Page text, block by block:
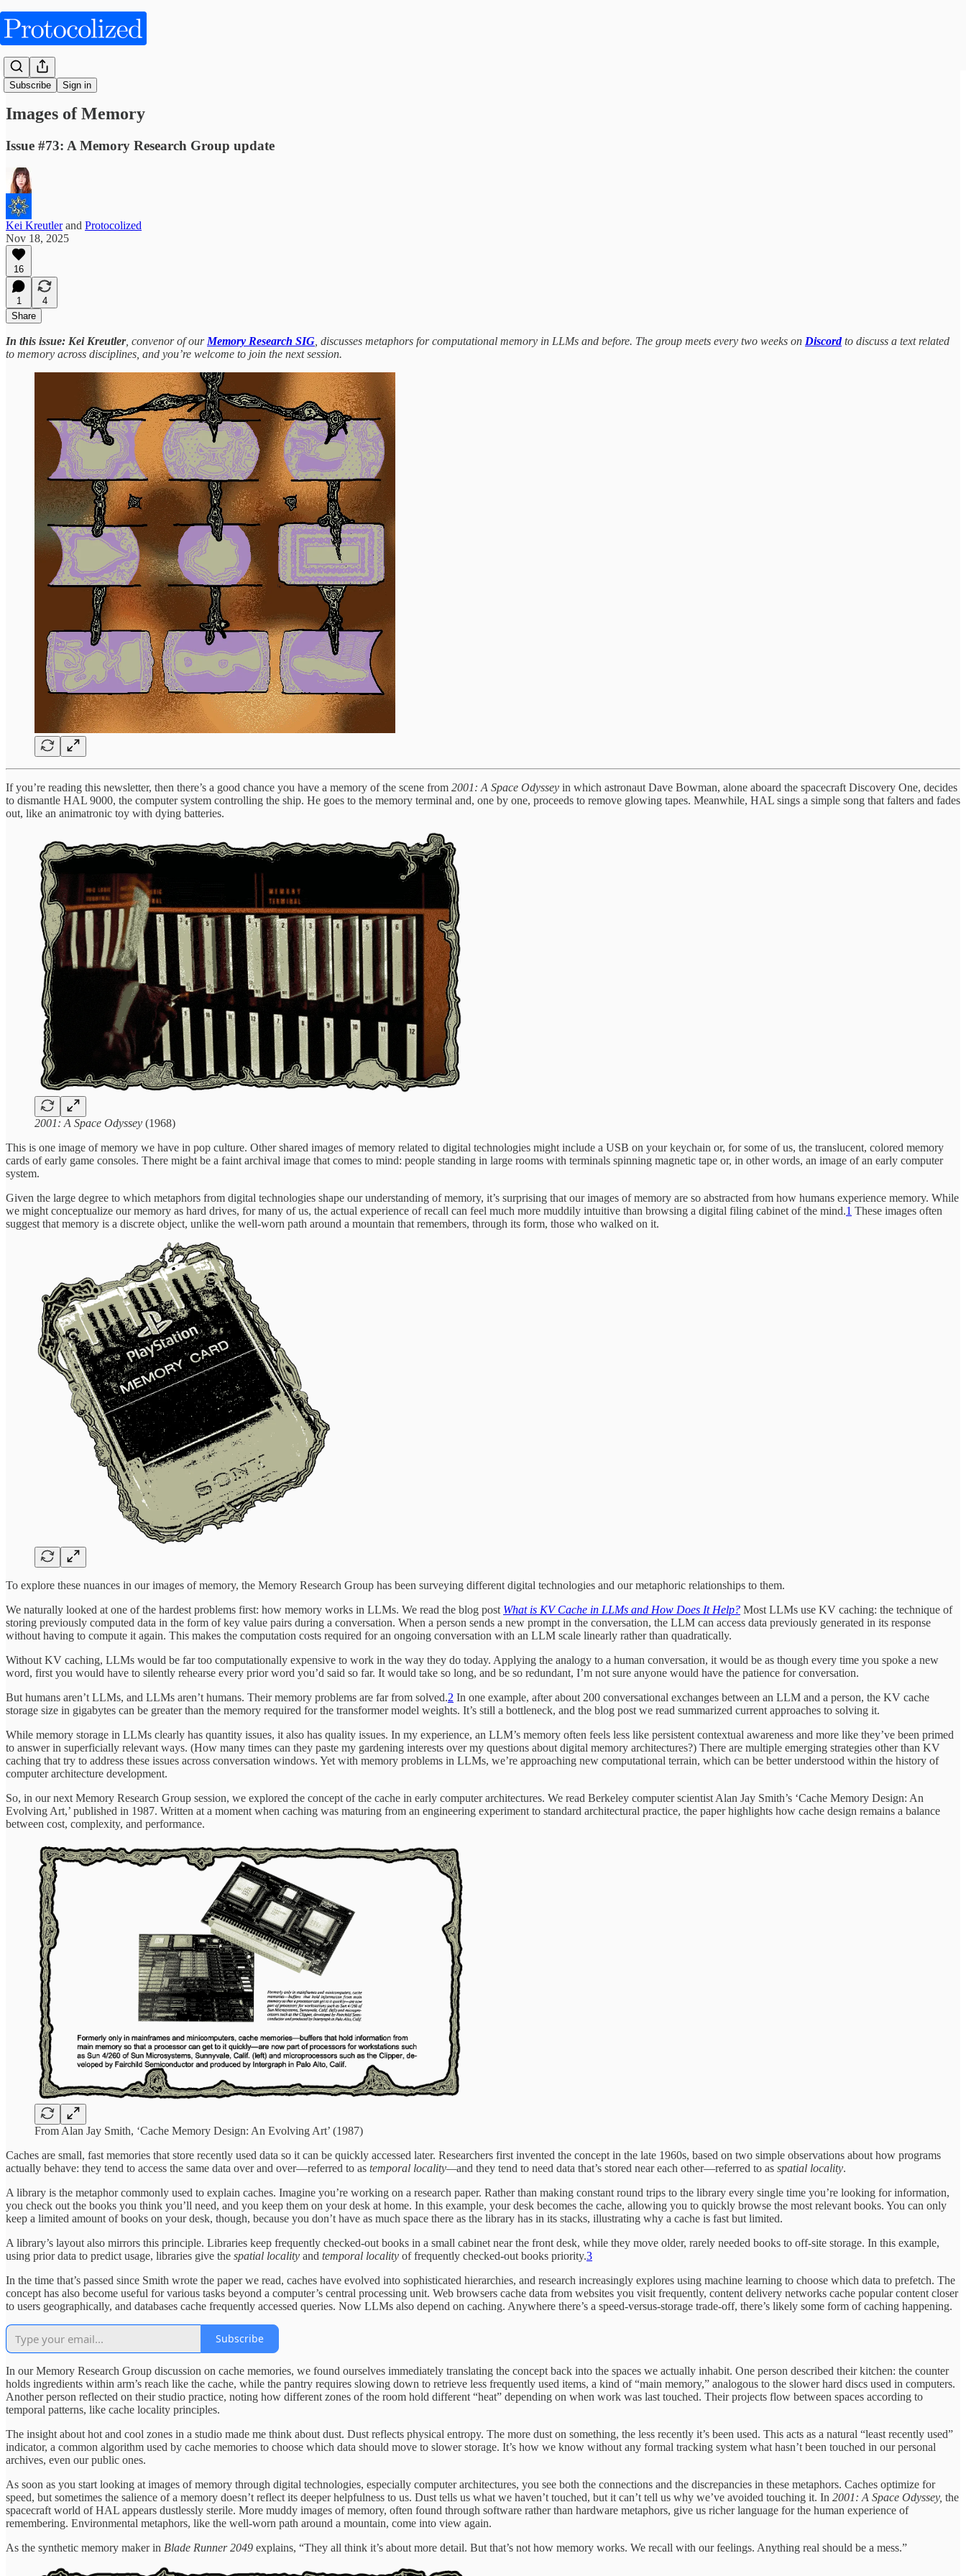
Subscribe Sign in
Articles
Images of Memory
Issue #73: A Memory Research Group update
Kei Kreutlerand Protocolized
Nov 18, 2025
16
1
4
Share
In this issue: Kei Kreutler, convenor of our Memory Research SIG , discusses metaphors for computational memory in LLMs and before. The group meets every two weeks on Discordto discuss a text related
to memory across disciplines, and you’re welcome to join the next session.
If you’re reading this newsletter, then there’s a good chance you have a memory of the scene from 2001: A Space Odyssey in which astronaut Dave Bowman, alone aboard the spacecraft Discovery One, decides
to dismantle HAL 9000, the computer system controlling the ship. He goes to the memory terminal and, one by one, proceeds to remove glowing tapes. Meanwhile, HAL sings a simple song that falters and fades
out, like an animatronic toy with dying batteries.
2001: A Space Odyssey (1968)
This is one image of memory we have in pop culture. Other shared images of memory related to digital technologies might include a USB on your keychain or, for some of us, the translucent, colored memory
cards of early game consoles. There might be a faint archival image that comes to mind: people standing in large rooms with terminals spinning magnetic tape or, in other words, an image of an early computer
system.
Given the large degree to which metaphors from digital technologies shape our understanding of memory, it’s surprising that our images of memory are so abstracted from how humans experience memory. While
we might conceptualize our memory as hard drives, for many of us, the actual experience of recall can feel much more muddily intuitive than browsing a digital filing cabinet of the mind.1 These images often
suggest that memory is a discrete object, unlike the well-worn path around a mountain that remembers, through its form, those who walked on it.
To explore these nuances in our images of memory, the Memory Research Group has been surveying different digital technologies and our metaphoric relationships to them.
We naturally looked at one of the hardest problems first: how memory works in LLMs. We read the blog post What is KV Cache in LLMs and How Does It Help? Most LLMs use KV caching: the technique of
storing previously computed data in the form of key value pairs during a conversation. When a person sends a new prompt in the conversation, the LLM can access data previously generated in its response
without having to compute it again. This makes the computation costs required for an ongoing conversation with an LLM scale linearly rather than quadratically.
Without KV caching, LLMs would be far too computationally expensive to work in the way they do today. Applying the analogy to a human conversation, it would be as though every time you spoke a new
word, first you would have to silently rehearse every prior word you’d said so far. It would take so long, and be so redundant, I’m not sure anyone would have the patience for conversation.
But humans aren’t LLMs, and LLMs aren’t humans. Their memory problems are far from solved.2 In one example, after about 200 conversational exchanges between an LLM and a person, the KV cache
storage size in gigabytes can be greater than the memory required for the transformer model weights. It’s still a bottleneck, and the blog post we read summarized current approaches to solving it.
While memory storage in LLMs clearly has quantity issues, it also has quality issues. In my experience, an LLM’s memory often feels less like persistent contextual awareness and more like they’ve been primed
to answer in superficially relevant ways. (How many times can they paste my gardening interests over my questions about digital memory architectures?) There are multiple emerging strategies other than KV
caching that try to address these issues across conversation windows. Yet with memory problems in LLMs, we’re approaching new computational terrain, which can be better understood within the history of
computer architecture development.
So, in our next Memory Research Group session, we explored the concept of the cache in early computer architectures. We read Berkeley computer scientist Alan Jay Smith’s ‘Cache Memory Design: An
Evolving Art,’ published in 1987. Written at a moment when caching was maturing from an engineering experiment to standard architectural practice, the paper highlights how cache design remains a balance
between cost, complexity, and performance.
From Alan Jay Smith, ‘Cache Memory Design: An Evolving Art’ (1987)
Caches are small, fast memories that store recently used data so it can be quickly accessed later. Researchers first invented the concept in the late 1960s, based on two simple observations about how programs
actually behave: they tend to access the same data over and over—referred to as temporal locality—and they tend to need data that’s stored near each other—referred to as spatial locality.
A library is the metaphor commonly used to explain caches. Imagine you’re working on a research paper. Rather than making constant round trips to the library every single time you’re looking for information,
you check out the books you think you’ll need, and you keep them on your desk at home. In this example, your desk becomes the cache, allowing you to quickly browse the most relevant books. You can only
keep a limited amount of books on your desk, though, because you don’t have as much space there as the library has in its stacks, illustrating why a cache is fast but limited.
A library’s layout also mirrors this principle. Libraries keep frequently checked-out books in a small cabinet near the front desk, while they move older, rarely needed books to off-site storage. In this example,
using prior data to predict usage, libraries give the spatial locality and temporal locality of frequently checked-out books priority.3
In the time that’s passed since Smith wrote the paper we read, caches have evolved into sophisticated hierarchies, and research increasingly explores using machine learning to choose which data to prefetch. The
concept has also become useful for various tasks beyond a computer’s central processing unit. Web browsers cache data from websites you visit frequently, content delivery networks cache popular content closer
to users geographically, and databases cache frequently accessed queries. Now LLMs also depend on caching. Anywhere there’s a speed-versus-storage trade-off, there’s likely some form of caching happening.
Subscribe
In our Memory Research Group discussion on cache memories, we found ourselves immediately translating the concept back into the spaces we actually inhabit. One person described their kitchen: the counter
holds ingredients within arm’s reach like the cache, while the pantry requires slowing down to retrieve less frequently used items, a kind of “main memory,” analogous to the slower hard discs used in computers.
Another person reflected on their studio practice, noting how different zones of the room hold different “heat” depending on when work was last touched. Their projects flow between spaces according to
temporal patterns, like cache locality principles.
The insight about hot and cool zones in a studio made me think about dust. Dust reflects physical entropy. The more dust on something, the less recently it’s been used. This acts as a natural “least recently used”
indicator, a common algorithm used by cache memories to choose which data should move to slower storage. It’s how we know without any formal tracking system what hasn’t been touched in our personal
archives, even our public ones.
As soon as you start looking at images of memory through digital technologies, especially computer architectures, you see both the connections and the discrepancies in these metaphors. Caches optimize for
speed, but sometimes the salience of a memory doesn’t reflect its deeper helpfulness to us. Dust tells us what we haven’t touched, but it can’t tell us why we’ve avoided touching it. In 2001: A Space Odyssey, the
spacecraft world of HAL appears dustlessly sterile. More muddy images of memory, often found through software rather than hardware metaphors, give us richer language for the human experience of
remembering. Environmental metaphors, like the well-worn path around a mountain, come into view again.
As the synthetic memory maker in Blade Runner 2049 explains, “They all think it’s about more detail. But that’s not how memory works. We recall with our feelings. Anything real should be a mess.”